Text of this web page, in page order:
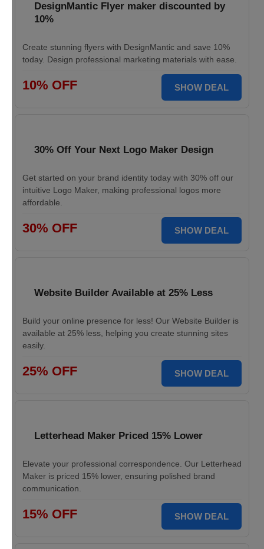
DesignMantic Flyer maker discounted by
10%
Create stunning flyers with DesignMantic and save 10%
today. Design professional marketing materials with ease.
10% OFF SHOW DEAL
30% Off Your Next Logo Maker Design
Get started on your brand identity today with 30% off our
intuitive Logo Maker, making professional logos more
affordable.
30% OFF SHOW DEAL
Website Builder Available at 25% Less
Build your online presence for less! Our Website Builder is
available at 25% less, helping you create stunning sites
easily.
25% OFF SHOW DEAL
Letterhead Maker Priced 15% Lower
Elevate your professional correspondence. Our Letterhead
Maker is priced 15% lower, ensuring polished brand
communication.
15% OFF SHOW DEAL